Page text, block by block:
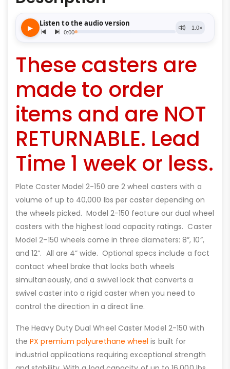
These casters are
made to order
items and are NOT
RETURNABLE. Lead
Time 1 week or less.
Plate Caster Model 2-150 are 2 wheel casters with a
volume of up to 40,000 lbs per caster depending on
the wheels picked. Model 2-150 feature our dual wheel
casters with the highest load capacity ratings. Caster
Model 2-150 wheels come in three diameters: 8”, 10”,
and 12”. All are 4” wide. Optional specs include a fact
contact wheel brake that locks both wheels
simultaneously, and a swivel lock that converts a
swivel caster into a rigid caster when you need to
control the direction in a direct line.
The Heavy Duty Dual Wheel Caster Model 2-150 with
thePX premium polyurethane wheel is built for
industrial applications requiring exceptional strength